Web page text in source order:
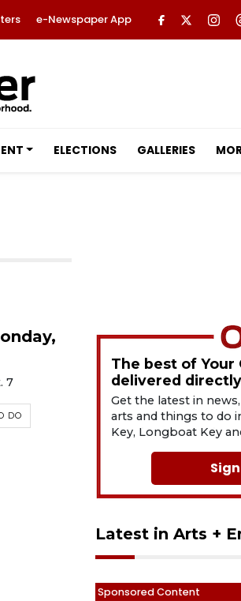
e-Newspaper App
ELECTIONS GALLERIES
7
DO
The best of Your
delivered
Get the latest in
arts and things to do
Key, Longboat Key
Latest in Arts +
Sponsored Content